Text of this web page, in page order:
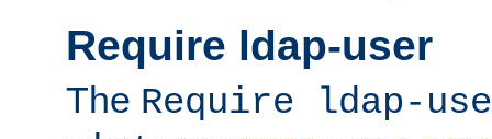
Require ldap-user
The Require ldap-